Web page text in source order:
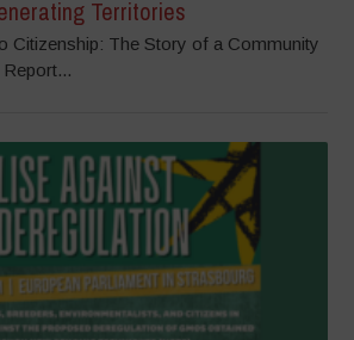
Territories
Citizenship: The Story of a Community